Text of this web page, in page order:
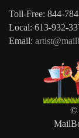
Toll-Free: 844-
Local: 613-932-
Email:
©